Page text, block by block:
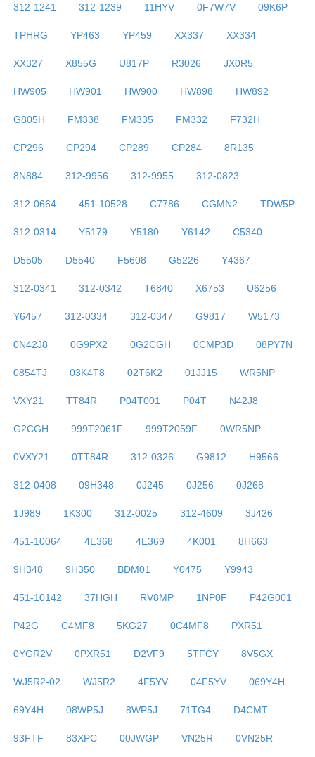
312-1241 312-1239 11HYV 0F7W7V 09K6P
TPHRG YP463 YP459 XX337 XX334
XX327 X855G U817P R3026 JX0R5
HW905 HW901 HW900 HW898 HW892
G805H FM338 FM335 FM332 F732H
CP296 CP294 CP289 CP284 8R135
8N884 312-9956 312-9955 312-0823
312-0664 451-10528 C7786 CGMN2 TDW5P
312-0314 Y5179 Y5180 Y6142 C5340
D5505 D5540 F5608 G5226 Y4367
312-0341 312-0342 T6840 X6753 U6256
Y6457 312-0334 312-0347 G9817 W5173
0N42J8 0G9PX2 0G2CGH 0CMP3D 08PY7N
0854TJ 03K4T8 02T6K2 01JJ15 WR5NP
VXY21 TT84R P04T001 P04T N42J8
G2CGH 999T2061F 999T2059F 0WR5NP
0VXY21 0TT84R 312-0326 G9812 H9566
312-0408 09H348 0J245 0J256 0J268
1J989 1K300 312-0025 312-4609 3J426
451-10064 4E368 4E369 4K001 8H663
9H348 9H350 BDM01 Y0475 Y9943
451-10142 37HGH RV8MP 1NP0F P42G001
P42G C4MF8 5KG27 0C4MF8 PXR51
0YGR2V 0PXR51 D2VF9 5TFCY 8V5GX
WJ5R2-02 WJ5R2 4F5YV 04F5YV 069Y4H
69Y4H 08WP5J 8WP5J 71TG4 D4CMT
93FTF 83XPC 00JWGP VN25R 0VN25R